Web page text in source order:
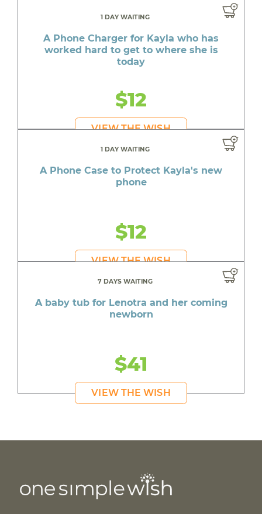
1 DAY WAITING
A Phone Charger for Kayla who has
worked hard to get to where she is
today
$12
VIEW THE WISH
1 DAY WAITING
A Phone Case to Protect Kayla's new
phone
$12
VIEW THE WISH
7 DAYS WAITING
A baby tub for Lenotra and her coming
newborn
$41
VIEW THE WISH